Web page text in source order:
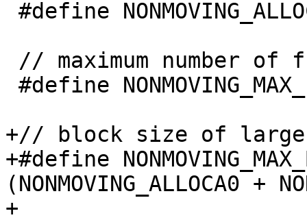
+// block size of
+#define
(NONMOVING_ALLOCA0 +
+